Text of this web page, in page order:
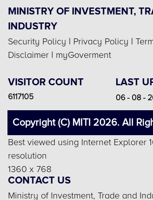
MINISTRY OF INVESTMENT,
INDUSTRY
Security Policy | Privacy Policy |
Disclaimer | myGoverment
VISITOR COUNT LAST
6117105 06 - 08 -
Copyright (C) MITI 2026. All
Best viewed using Internet Explorer
resolution
1360 x 768
CONTACT US
Ministry of Investment, Trade and